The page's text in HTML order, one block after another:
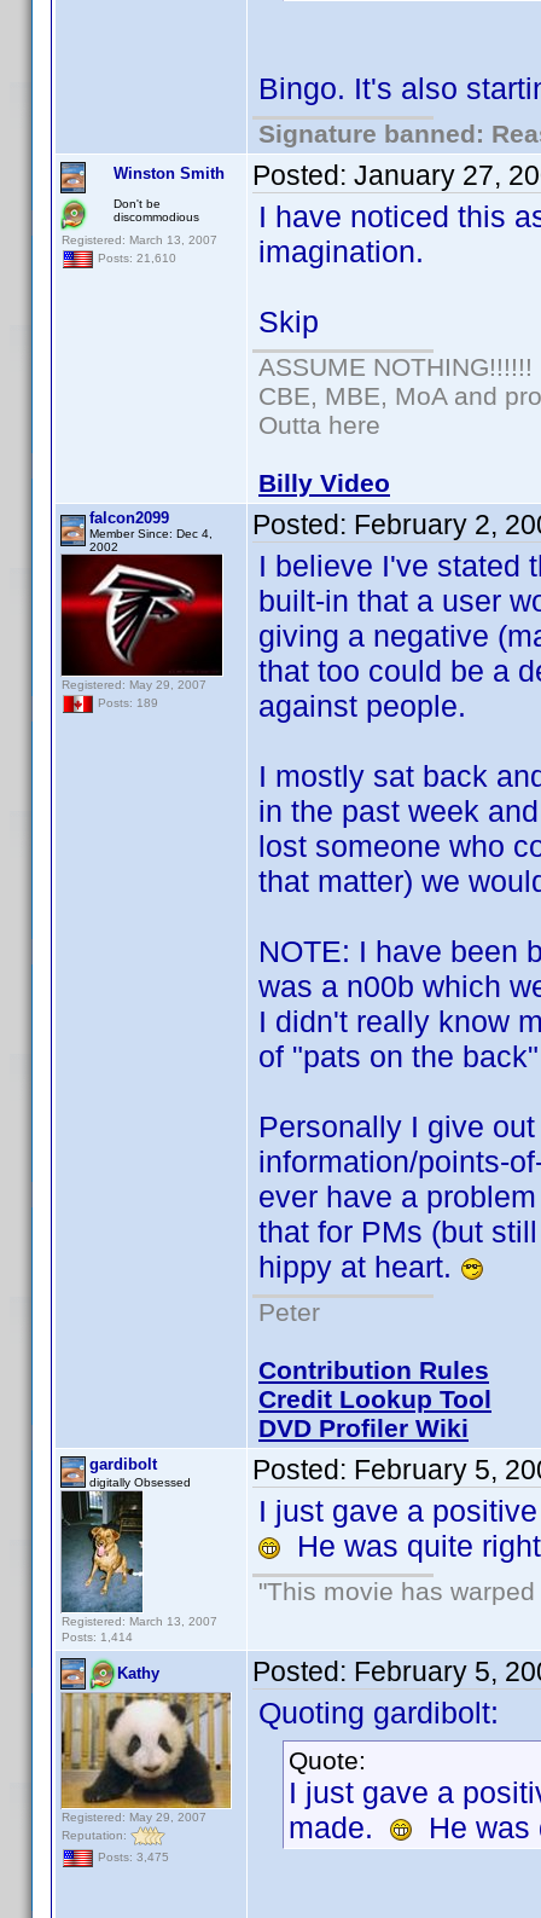
Bingo. It's also
Signature banned:
Winston Smith
Don't be
discommodious
Registered: March 13, 2007
Posts: 21,610
Posted: January 27,
I have noticed this
imagination.
Skip
ASSUME NOTHING!!!!!!
CBE, MBE, MoA and
Outta here
Billy Video
falcon2099
Member Since: Dec 4,
2002
Registered: May 29, 2007
Posts: 189
Posted: February 2,
I believe I've stated
built-in that a user
giving a negative
that too could be a
against people.
I mostly sat back
in the past week
lost someone who
that matter) we
NOTE: I have been
was a n00b which
I didn't really know
of "pats on the
Personally I give
information/points-
ever have a
that for PMs (but
hippy at heart.
Peter
Contribution Rules
Credit Lookup Tool
DVD Profiler Wiki
gardibolt
digitally Obsessed
Registered: March 13, 2007
Posts: 1,414
Posted: February 5,
I just gave a
He was quite
"This movie has
Kathy
Registered: May 29, 2007
Reputation:
Posts: 3,475
Posted: February 5,
Quoting gardibolt:
Quote:
I just gave a
made.
He was